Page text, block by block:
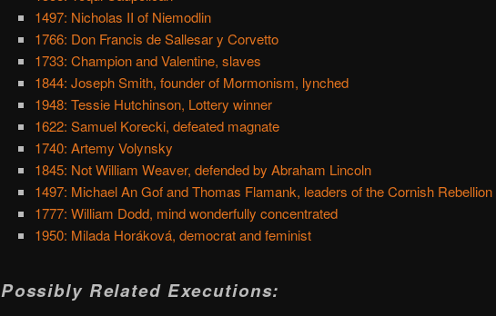
1497: Nicholas II of Niemodlin
1766: Don Francis de Sallesar y Corvetto
1733: Champion and Valentine, slaves
1844: Joseph Smith, founder of Mormonism, lynched
1948: Tessie Hutchinson, Lottery winner
1622: Samuel Korecki, defeated magnate
1740: Artemy Volynsky
1845: Not William Weaver, defended by Abraham Lincoln
1497: Michael An Gof and Thomas Flamank, leaders of the Cornish Rebellion
1777: William Dodd, mind wonderfully concentrated
1950: Milada Horáková, democrat and feminist
Possibly Related Executions: